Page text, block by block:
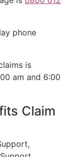
phone
is
am and 6:00
Claim